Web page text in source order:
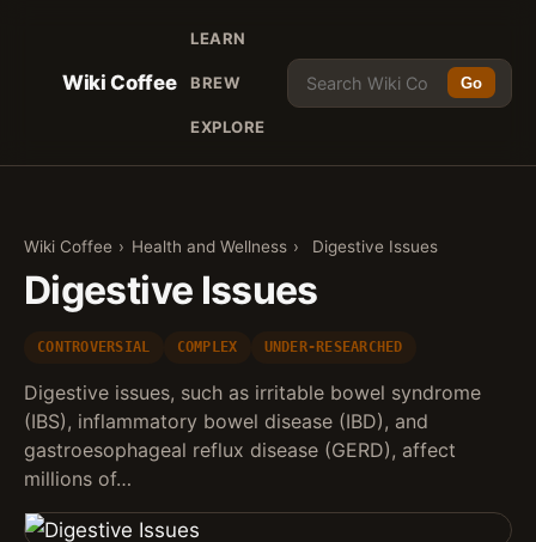
Wiki Coffee
LEARN
BREW
EXPLORE
Go
Wiki Coffee › Health and Wellness › Digestive Issues
Digestive Issues
CONTROVERSIAL COMPLEX UNDER-RESEARCHED
Digestive issues, such as irritable bowel syndrome
(IBS), inflammatory bowel disease (IBD), and
gastroesophageal reflux disease (GERD), affect
millions of…